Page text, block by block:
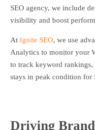
SEO agency, we include
visibility and boost
At Ignite SEO, we use
Analytics to monitor your
to track keyword rankings,
stays in peak condition for
Driving Brand